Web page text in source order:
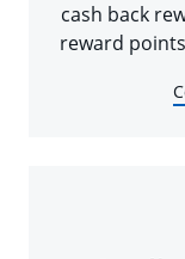
cash back
reward